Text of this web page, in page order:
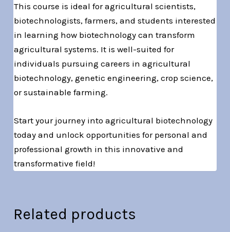
This course is ideal for agricultural scientists,
biotechnologists, farmers, and students interested
in learning how biotechnology can transform
agricultural systems. It is well-suited for
individuals pursuing careers in agricultural
biotechnology, genetic engineering, crop science,
or sustainable farming.
Start your journey into agricultural biotechnology
today and unlock opportunities for personal and
professional growth in this innovative and
transformative field!
Related products